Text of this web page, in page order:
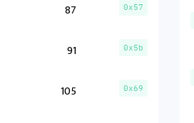
87 0x57
91 0x5b
105 0x69